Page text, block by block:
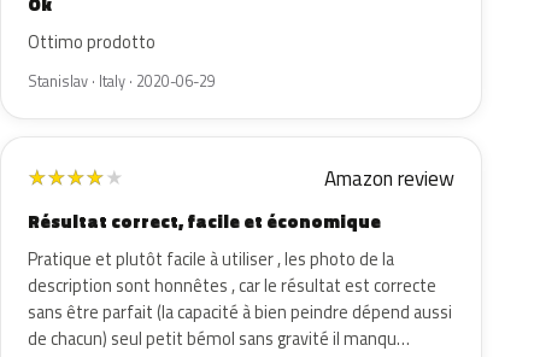
Ottimo prodotto
Stanislav · Italy · 2020-06-29
★★★★★ Amazon review
Résultat correct, facile et économique
Pratique et plutôt facile à utiliser , les photo de la
description sont honnêtes , car le résultat est correcte
sans être parfait (la capacité à bien peindre dépend aussi
de chacun) seul petit bémol sans gravité il manqu…